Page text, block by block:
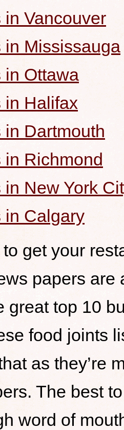
Vancouver
in Mississauga
in Ottawa
in Halifax
Dartmouth
in Richmond
New York
in Calgary
get your
papers are
great top 10
food joints
as they’re
The best
word of